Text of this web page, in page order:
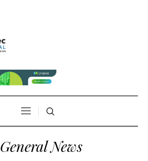
General News